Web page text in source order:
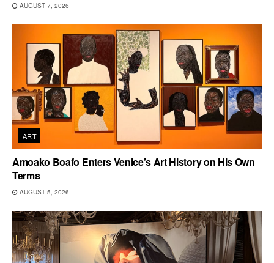
AUGUST 7, 2026
ART
Amoako Boafo Enters Venice’s Art History on His Own
Terms
AUGUST 5, 2026